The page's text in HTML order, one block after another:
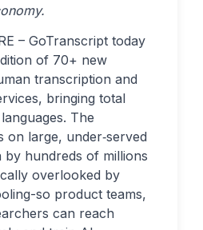
– GoTranscript today
of 70+ new
transcription and
bringing total
The
on large, under‑served
by hundreds of millions
overlooked by
so product teams,
can reach